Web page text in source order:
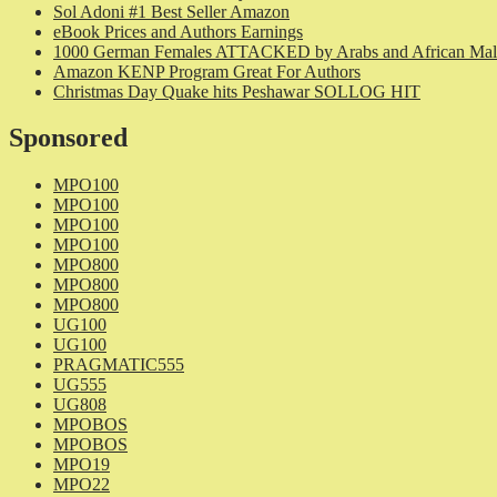
Sol Adoni #1 Best Seller Amazon
eBook Prices and Authors Earnings
1000 German Females ATTACKED by Arabs and African
Amazon KENP Program Great For Authors
Christmas Day Quake hits Peshawar SOLLOG HIT
Sponsored
MPO100
MPO100
MPO100
MPO100
MPO800
MPO800
MPO800
UG100
UG100
PRAGMATIC555
UG555
UG808
MPOBOS
MPOBOS
MPO19
MPO22